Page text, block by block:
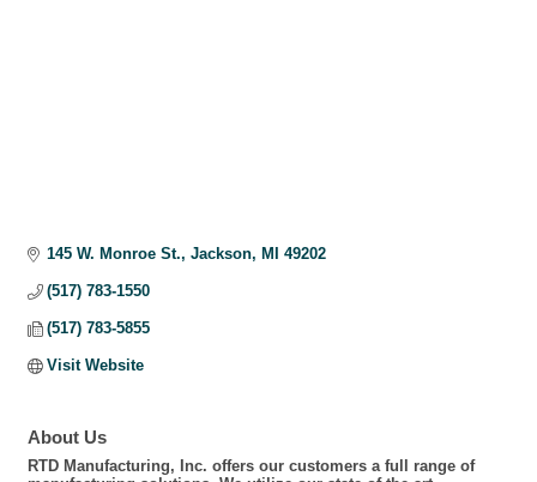
145 W. Monroe St. Jackson MI 49202
(517) 783-1550
(517) 783-5855
Visit Website
About Us
RTD Manufacturing, Inc. offers our customers a full range of